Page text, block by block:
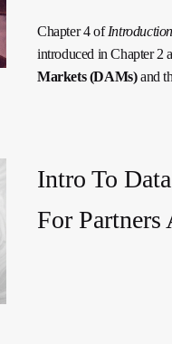
Chapter 4 of
introduced in Chapter 2
Markets (DAMs)and
Intro To
For Partners